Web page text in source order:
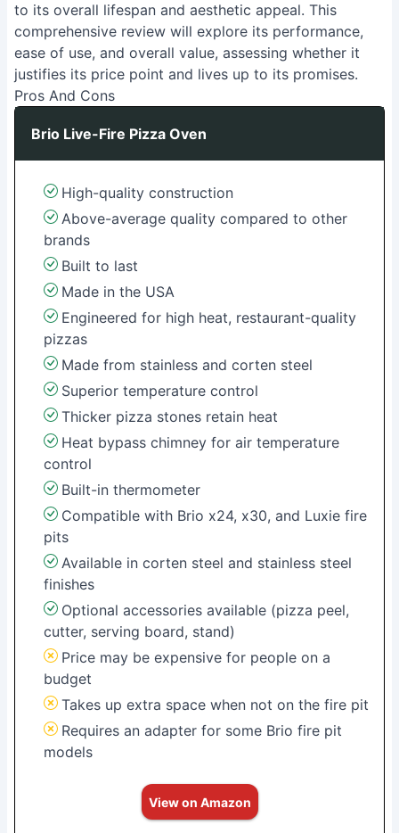
to its overall lifespan and aesthetic appeal. This
comprehensive review will explore its performance,
ease of use, and overall value, assessing whether it
justifies its price point and lives up to its promises.
Pros And Cons
Brio Live-Fire Pizza Oven
High-quality construction
Above-average quality compared to other
brands
Built to last
Made in the USA
Engineered for high heat, restaurant-quality
pizzas
Made from stainless and corten steel
Superior temperature control
Thicker pizza stones retain heat
Heat bypass chimney for air temperature
control
Built-in thermometer
Compatible with Brio x24, x30, and Luxie fire
pits
Available in corten steel and stainless steel
finishes
Optional accessories available (pizza peel,
cutter, serving board, stand)
Price may be expensive for people on a
budget
Takes up extra space when not on the fire pit
Requires an adapter for some Brio fire pit
models
View on Amazon